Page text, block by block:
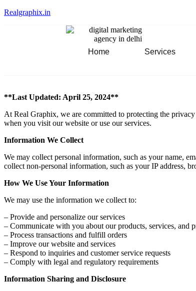
Realgraphix.in
Home Services
**Last Updated: April 25, 2024**
At Real Graphix, we are committed to protecting the
when you visit our website or use our services.
Information We Collect
We may collect personal information, such as your name,
collect non-personal information, such as your IP address,
How We Use Your Information
We may use the information we collect to:
– Provide and personalize our services
– Communicate with you about our products, services, and
– Process transactions and fulfill orders
– Improve our website and services
– Respond to inquiries and customer service requests
– Comply with legal and regulatory requirements
Information Sharing and Disclosure